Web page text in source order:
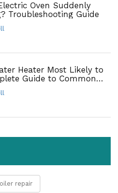
Oven Suddenly
Troubleshooting Guide
Heater Most Likely to
Guide to Common
repair